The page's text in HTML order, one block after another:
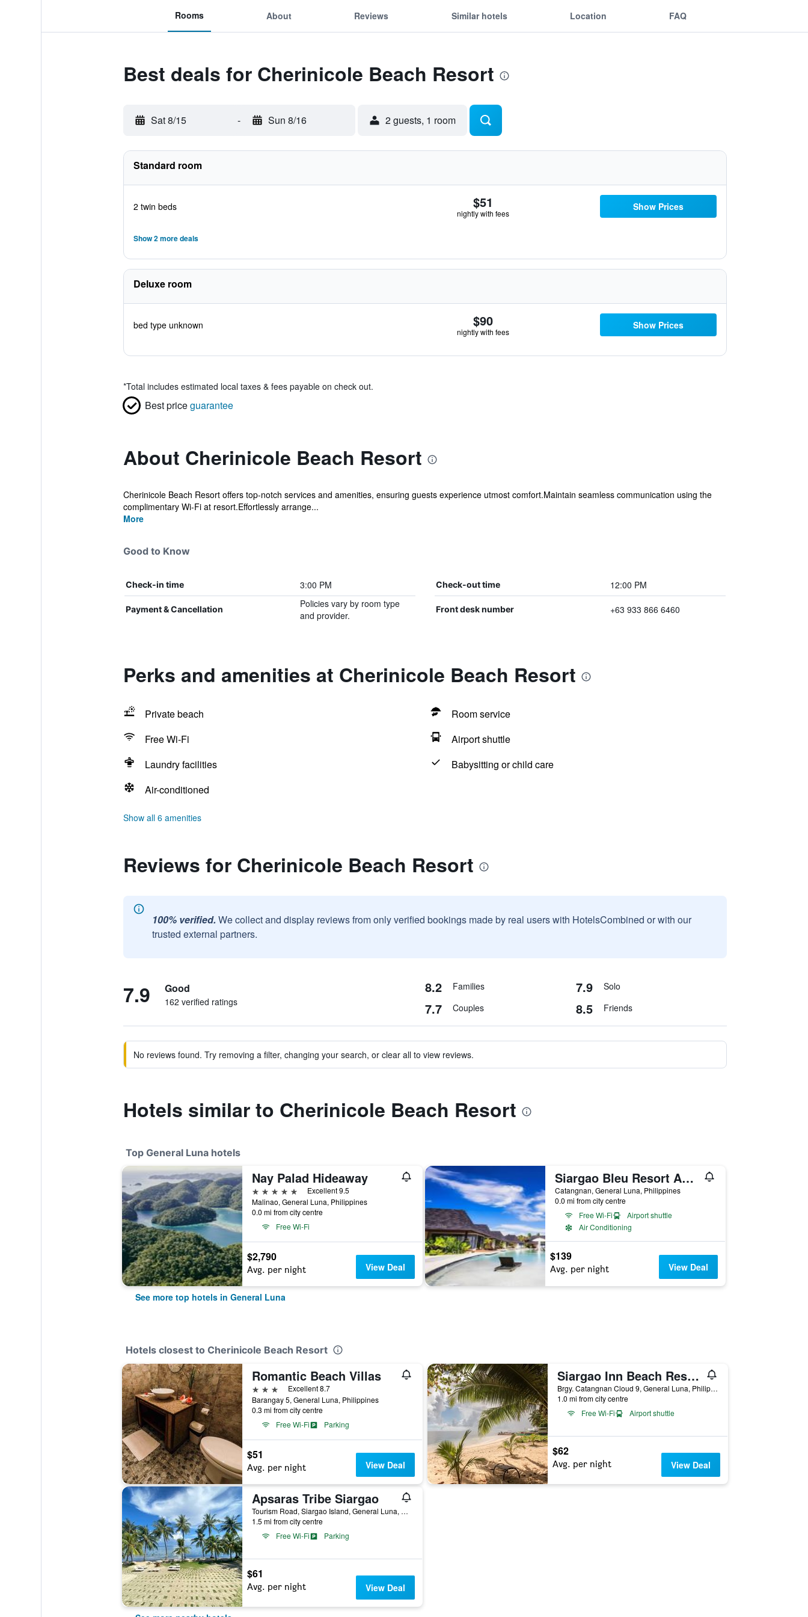
Rooms About Reviews Similar hotels Location FAQ
Best deals for Cherinicole Beach Resort
Sat 8/15 - Sun 8/16 2 guests, 1 room
Standard room
2 twin beds $51
nightly with fees
Show Prices
Show 2 more deals
Deluxe room
bed type unknown $90
nightly with fees
Show Prices
*Total includes estimated local taxes & fees payable on check out.
Best priceguarantee
About Cherinicole Beach Resort
Cherinicole Beach Resort offers top-notch services and amenities, ensuring guests experience utmost comfort.Maintain seamless communication using the
complimentary Wi-Fi at resort.Effortlessly arrange...
More
Good to Know
Check-in time 3:00 PM Check-out time 12:00 PM
Payment & Cancellation
Policies vary by room type
and provider.
Front desk number +63 933 866 6460
Perks and amenities at Cherinicole Beach Resort
Private beach
Room service
Free Wi-Fi
Airport shuttle
Laundry facilities
Babysitting or child care
Air-conditioned
Show all 6 amenities
Reviews for Cherinicole Beach Resort
100% verified. We collect and display reviews from only verified bookings made by real users with HotelsCombined or with our
trusted external partners.
7.9 Good
162 verified ratings
8.2 Families 7.9 Solo
7.7 Couples 8.5 Friends
No reviews found. Try removing a filter, changing your search, or clear all to view reviews.
Hotels similar to Cherinicole Beach Resort
Top General Luna hotels
Nay Palad Hideaway
5 stars
Excellent 9.5
Malinao, General Luna, Philippines
0.0 mi from city centre
Free Wi-Fi
$2,790
Avg. per night View Deal
Siargao Bleu Resort And Spa
Catangnan, General Luna, Philippines
0.0 mi from city centre
Free Wi-Fi
Airport shuttle
Air Conditioning
$139
Avg. per night View Deal
See more top hotels in General Luna
Hotels closest to Cherinicole Beach Resort
Romantic Beach Villas
3 stars
Excellent 8.7
Barangay 5, General Luna, Philippines
0.3 mi from city centre
Free Wi-Fi
Parking
$51
Avg. per night View Deal
Siargao Inn Beach Resort
Brgy. Catangnan Cloud 9, General Luna, Philippines
1.0 mi from city centre
Free Wi-Fi
Airport shuttle
$62
Avg. per night View Deal
Apsaras Tribe Siargao
Tourism Road, Siargao Island, General Luna, Philippines
1.5 mi from city centre
Free Wi-Fi
Parking
$61
Avg. per night View Deal